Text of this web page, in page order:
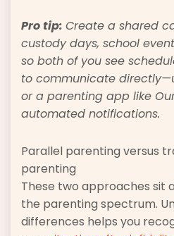
Pro tip: Create a shared
custody days, school
so both of you see
to communicate
or a parenting app like
automated notifications.
Parallel parenting versus
parenting
These two approaches sit
the parenting spectrum.
differences helps you